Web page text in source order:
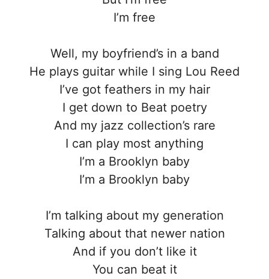
I’m free
Well, my boyfriend’s in a band
He plays guitar while I sing Lou Reed
I’ve got feathers in my hair
I get down to Beat poetry
And my jazz collection’s rare
I can play most anything
I’m a Brooklyn baby
I’m a Brooklyn baby
I’m talking about my generation
Talking about that newer nation
And if you don’t like it
You can beat it